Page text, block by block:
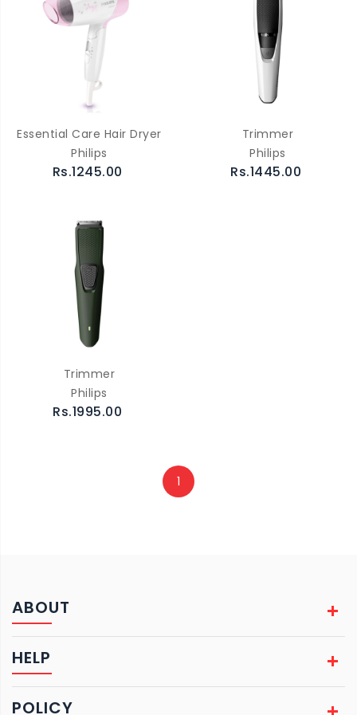
Essential Care Hair Dryer
Philips
Rs.1245.00
Trimmer
Philips
Rs.1445.00
Trimmer
Philips
Rs.1995.00
1
ABOUT
HELP
POLICY